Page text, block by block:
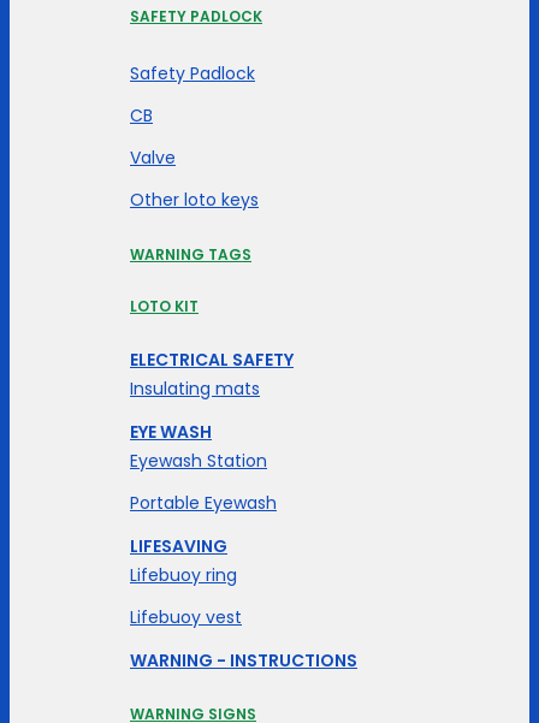
SAFETY PADLOCK
Safety Padlock
CB
Valve
Other loto keys
WARNING TAGS
LOTO KIT
ELECTRICAL SAFETY
Insulating mats
EYE WASH
Eyewash Station
Portable Eyewash
LIFESAVING
Lifebuoy ring
Lifebuoy vest
WARNING - INSTRUCTIONS
WARNING SIGNS